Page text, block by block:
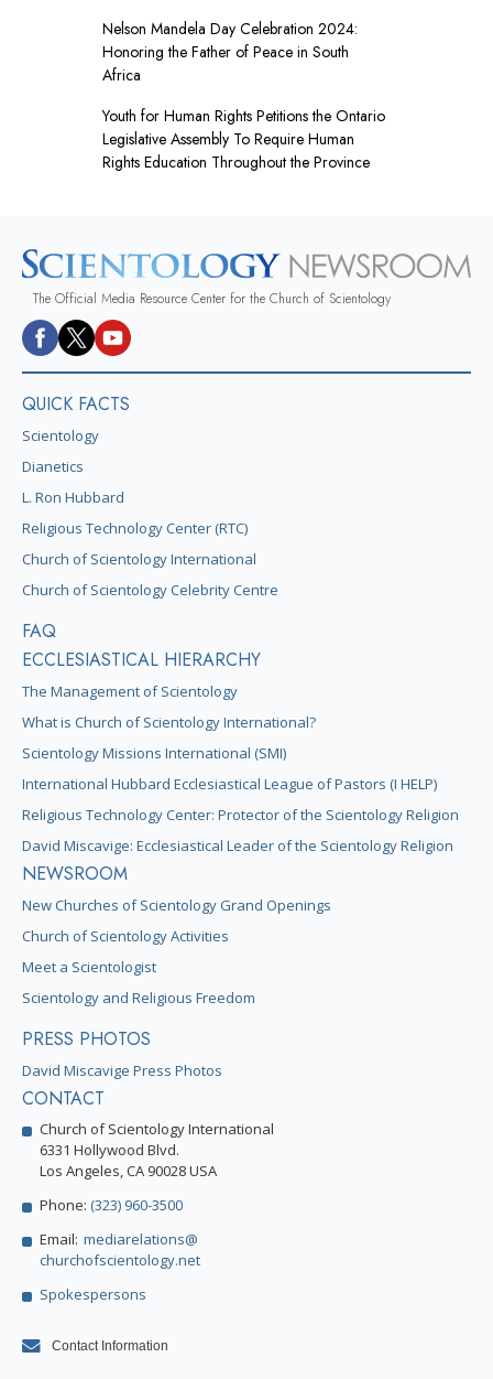
Nelson Mandela Day Celebration 2024:
Honoring the Father of Peace in South
Africa
Youth for Human Rights Petitions the Ontario
Legislative Assembly To Require Human
Rights Education Throughout the Province
The Official Media Resource Center for the Church of Scientology
QUICK FACTS
Scientology
Dianetics
L. Ron Hubbard
Religious Technology Center (RTC)
Church of Scientology International
Church of Scientology Celebrity Centre
FAQ
ECCLESIASTICAL HIERARCHY
The Management of Scientology
What is Church of Scientology International?
Scientology Missions International (SMI)
International Hubbard Ecclesiastical League of Pastors (I HELP)
Religious Technology Center: Protector of the Scientology Religion
David Miscavige: Ecclesiastical Leader of the Scientology Religion
NEWSROOM
New Churches of Scientology Grand Openings
Church of Scientology Activities
Meet a Scientologist
Scientology and Religious Freedom
PRESS PHOTOS
David Miscavige Press Photos
CONTACT
Church of Scientology International
6331 Hollywood Blvd.
Los Angeles, CA 90028 USA
Phone: (323) 960-3500
Email: mediarelations@
churchofscientology.net
Spokespersons
Contact Information